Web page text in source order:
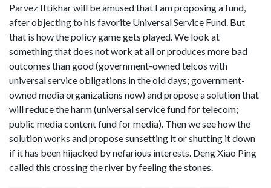
Parvez Iftikhar will be amused that I am proposing a fund,
after objecting to his favorite Universal Service Fund. But
that is how the policy game gets played. We look at
something that does not work at all or produces more bad
outcomes than good (government-owned telcos with
universal service obligations in the old days; government-
owned media organizations now) and propose a solution that
will reduce the harm (universal service fund for telecom;
public media content fund for media). Then we see how the
solution works and propose sunsetting it or shutting it down
if it has been hijacked by nefarious interests. Deng Xiao Ping
called this crossing the river by feeling the stones.